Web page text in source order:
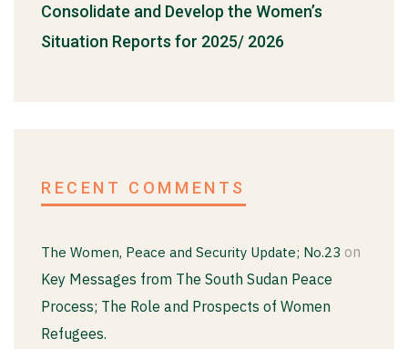
Consolidate and Develop the Women’s
Situation Reports for 2025/ 2026
RECENT COMMENTS
The Women, Peace and Security Update; No.23 on
Key Messages from The South Sudan Peace
Process; The Role and Prospects of Women
Refugees.